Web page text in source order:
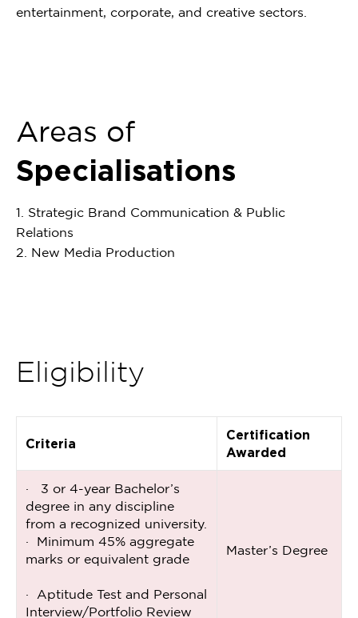
entertainment, corporate, and creative sectors.
Areas of
Specialisations
1. Strategic Brand Communication & Public
Relations
2. New Media Production
Eligibility
Criteria
Certification
Awarded
· 3 or 4-year Bachelor’s
degree in any discipline
from a recognized university.
· Minimum 45% aggregate
marks or equivalent grade
· Aptitude Test and Personal
Interview/Portfolio Review
Master’s Degree